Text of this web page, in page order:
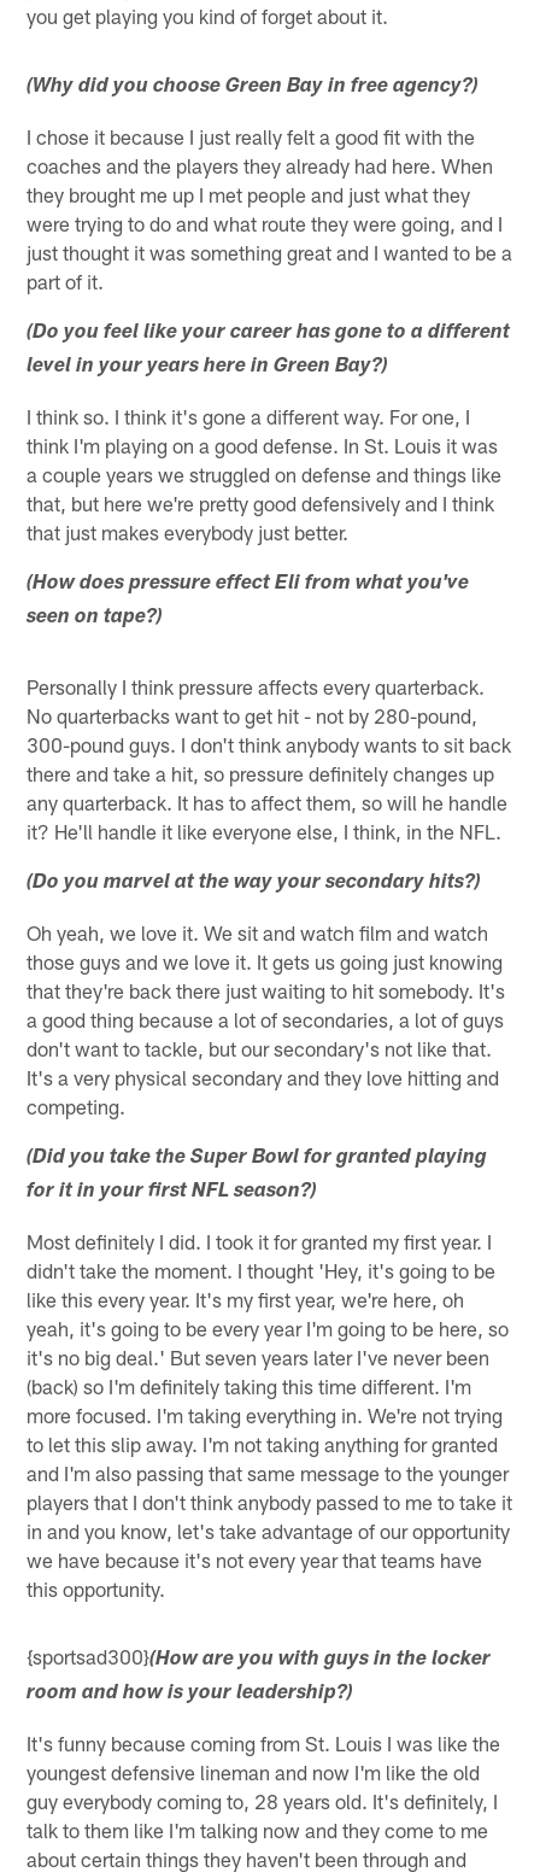
you get playing you kind of forget about it.
(Why did you choose Green Bay in free agency?)
I chose it because I just really felt a good fit with the
coaches and the players they already had here. When
they brought me up I met people and just what they
were trying to do and what route they were going, and I
just thought it was something great and I wanted to be a
part of it.
(Do you feel like your career has gone to a different
level in your years here in Green Bay?)
I think so. I think it's gone a different way. For one, I
think I'm playing on a good defense. In St. Louis it was
a couple years we struggled on defense and things like
that, but here we're pretty good defensively and I think
that just makes everybody just better.
(How does pressure effect Eli from what you've
seen on tape?)
Personally I think pressure affects every quarterback.
No quarterbacks want to get hit - not by 280-pound,
300-pound guys. I don't think anybody wants to sit back
there and take a hit, so pressure definitely changes up
any quarterback. It has to affect them, so will he handle
it? He'll handle it like everyone else, I think, in the NFL.
(Do you marvel at the way your secondary hits?)
Oh yeah, we love it. We sit and watch film and watch
those guys and we love it. It gets us going just knowing
that they're back there just waiting to hit somebody. It's
a good thing because a lot of secondaries, a lot of guys
don't want to tackle, but our secondary's not like that.
It's a very physical secondary and they love hitting and
competing.
(Did you take the Super Bowl for granted playing
for it in your first NFL season?)
Most definitely I did. I took it for granted my first year. I
didn't take the moment. I thought 'Hey, it's going to be
like this every year. It's my first year, we're here, oh
yeah, it's going to be every year I'm going to be here, so
it's no big deal.' But seven years later I've never been
(back) so I'm definitely taking this time different. I'm
more focused. I'm taking everything in. We're not trying
to let this slip away. I'm not taking anything for granted
and I'm also passing that same message to the younger
players that I don't think anybody passed to me to take it
in and you know, let's take advantage of our opportunity
we have because it's not every year that teams have
this opportunity.
{sportsad300}(How are you with guys in the locker
room and how is your leadership?)
It's funny because coming from St. Louis I was like the
youngest defensive lineman and now I'm like the old
guy everybody coming to, 28 years old. It's definitely, I
talk to them like I'm talking now and they come to me
about certain things they haven't been through and